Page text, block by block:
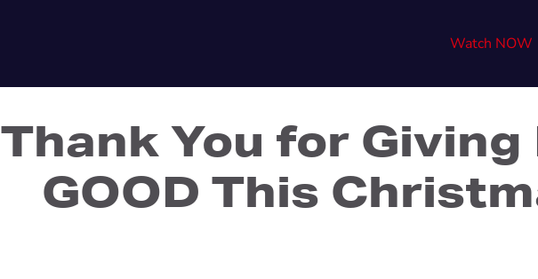
Watch NOW
Thank You for Giving
GOOD This